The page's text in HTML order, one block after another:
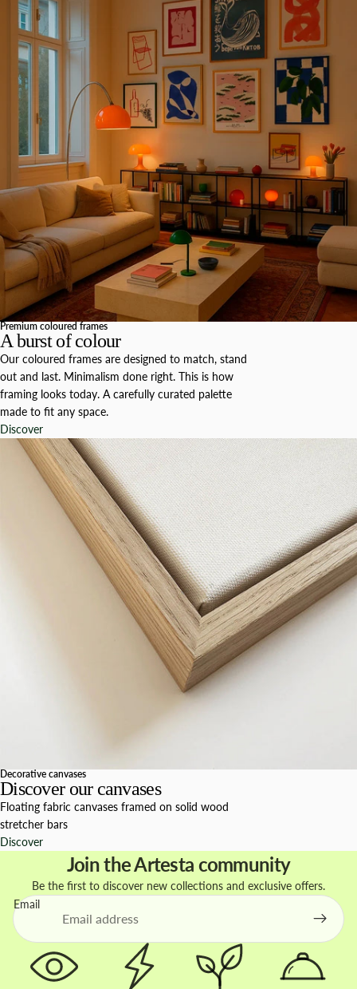
Premium coloured frames
A burst of colour
Our coloured frames are designed to match, stand
out and last. Minimalism done right. This is how
framing looks today. A carefully curated palette
made to fit any space.
Discover
Decorative canvases
Discover our canvases
Floating fabric canvases framed on solid wood
stretcher bars
Discover
Join the Artesta community
Be the first to discover new collections and exclusive offers.
Email